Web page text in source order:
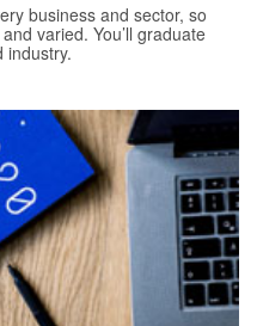
business and sector, so
varied. You’ll graduate
industry.